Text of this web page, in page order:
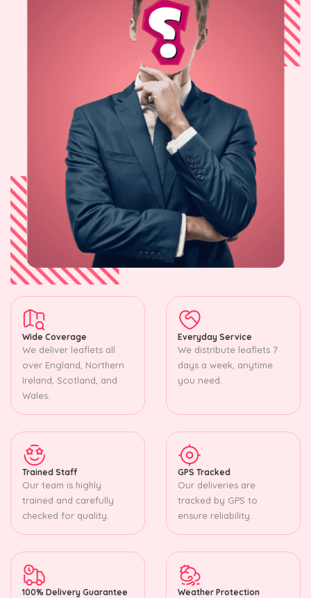
Wide Coverage
We deliver leaflets all
over England, Northern
Ireland, Scotland, and
Wales.
Everyday Service
We distribute leaflets 7
days a week, anytime
you need.
Trained Staff
Our team is highly
trained and carefully
checked for quality.
GPS Tracked
Our deliveries are
tracked by GPS to
ensure reliability.
100% Delivery Guarantee Weather Protection